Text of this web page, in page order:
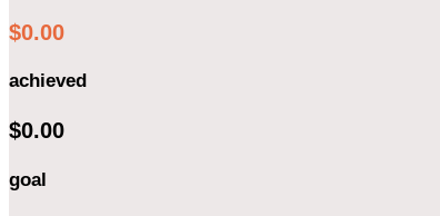
$0.00
achieved
$0.00
goal